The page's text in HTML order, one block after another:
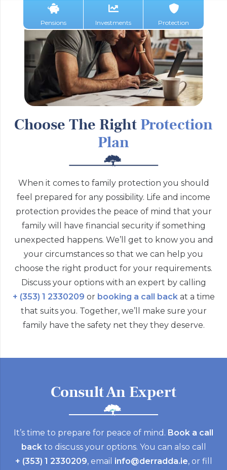
Pensions Investments Protection
Choose The Right Protection
Plan
When it comes to family protection you should
feel prepared for any possibility. Life and income
protection provides the peace of mind that your
family will have financial security if something
unexpected happens. We’ll get to know you and
your circumstances so that we can help you
choose the right product for your requirements.
Discuss your options with an expert by calling
+ (353) 1 2330209 or booking a call backat a time
that suits you. Together, we’ll make sure your
family have the safety net they they deserve.
Consult An Expert
It’s time to prepare for peace of mind. Book a call
backto discuss your options. You can also call
+ (353) 1 2330209, email info@derradda.ie, or fill